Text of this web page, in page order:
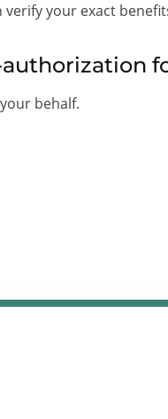
your exact
behalf.